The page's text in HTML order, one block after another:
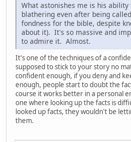
What astonishes me is his ability
blathering even after being
fondness for the bible, despite
about it). It's so massive and
to admire it. Almost.
It's one of the techniques of a
supposed to stick to your story no
confident enough, if you deny and
enough, people start to doubt the
course it works better in a personal
one where looking up the facts is
looked up facts, they wouldn't be
them.